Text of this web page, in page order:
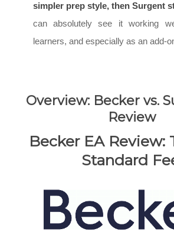
simpler prep style, then Surgent
can absolutely see it working
learners, and especially as an add-
Overview: Becker vs.
Review
Becker EA Review:
Standard